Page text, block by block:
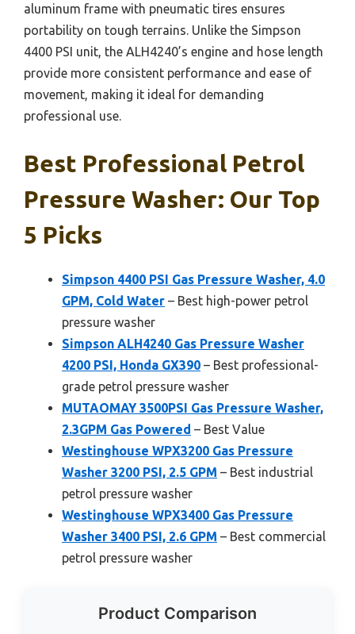
aluminum frame with pneumatic tires ensures
portability on tough terrains. Unlike the Simpson
4400 PSI unit, the ALH4240’s engine and hose length
provide more consistent performance and ease of
movement, making it ideal for demanding
professional use.
Best Professional Petrol
Pressure Washer: Our Top
5 Picks
Simpson 4400 PSI Gas Pressure Washer, 4.0
GPM, Cold Water – Best high-power petrol
pressure washer
Simpson ALH4240 Gas Pressure Washer
4200 PSI, Honda GX390 – Best professional-
grade petrol pressure washer
MUTAOMAY 3500PSI Gas Pressure Washer,
2.3GPM Gas Powered – Best Value
Westinghouse WPX3200 Gas Pressure
Washer 3200 PSI, 2.5 GPM – Best industrial
petrol pressure washer
Westinghouse WPX3400 Gas Pressure
Washer 3400 PSI, 2.6 GPM – Best commercial
petrol pressure washer
Product Comparison